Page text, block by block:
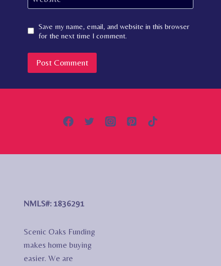
Save my name, email, and website in this browser
for the next time I comment.
NMLS#: 1836291
Scenic Oaks Funding
makes home buying
easier. We are